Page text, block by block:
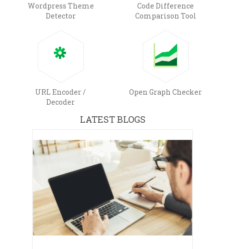
Wordpress Theme
Detector
Code Difference
Comparison Tool
URL Encoder /
Decoder
Open Graph Checker
LATEST BLOGS